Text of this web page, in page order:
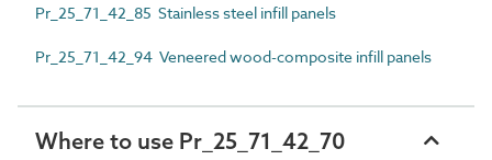
Pr_25_71_42_85 Stainless steel infill panels
Pr_25_71_42_94 Veneered wood-composite infill panels
Where to use Pr_25_71_42_70